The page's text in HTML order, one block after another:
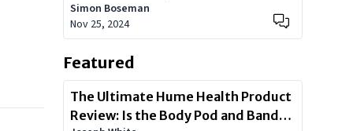
Simon Boseman
Nov 25, 2024
Featured
The Ultimate Hume Health Product
Review: Is the Body Pod and Band